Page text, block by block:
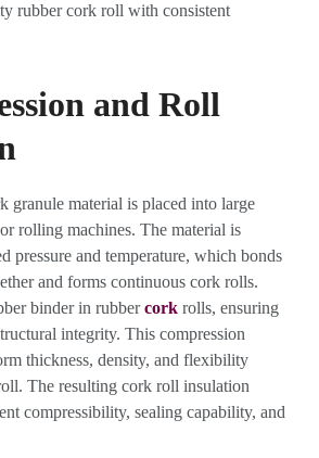
rubber cork roll with consistent
and Roll
granule material is placed into large
rolling machines. The material is
pressure and temperature, which bonds
and forms continuous cork rolls.
binder in rubbercork rolls, ensuring
integrity. This compression
thickness, density, and flexibility
The resulting cork roll insulation
compressibility, sealing capability, and